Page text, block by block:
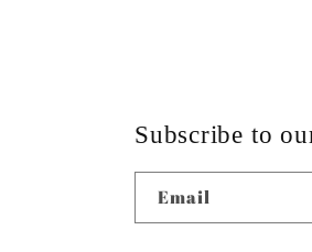
Subscribe to
Email